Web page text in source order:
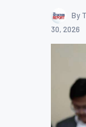
By
30, 2026